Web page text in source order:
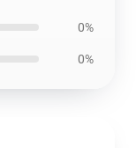
0%
0%